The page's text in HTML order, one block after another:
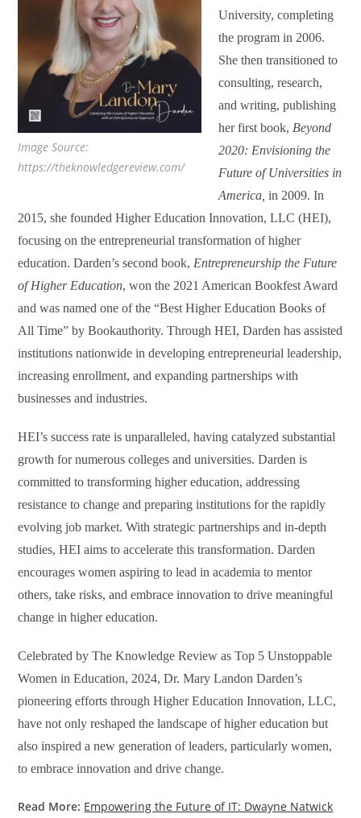
Image Source:
https://theknowledgereview.com/
University, completing
the program in 2006.
She then transitioned to
consulting, research,
and writing, publishing
her first book, Beyond
2020: Envisioning the
Future of Universities in
America in 2009. In
2015, she founded Higher Education Innovation, LLC (HEI),
focusing on the entrepreneurial transformation of higher
education. Darden’s second book, Entrepreneurship the Future
of Higher Education, won the 2021 American Bookfest Award
and was named one of the “Best Higher Education Books of
All Time” by Bookauthority. Through HEI, Darden has assisted
institutions nationwide in developing entrepreneurial leadership,
increasing enrollment, and expanding partnerships with
businesses and industries.
HEI’s success rate is unparalleled, having catalyzed substantial
growth for numerous colleges and universities. Darden is
committed to transforming higher education, addressing
resistance to change and preparing institutions for the rapidly
evolving job market. With strategic partnerships and in-depth
studies, HEI aims to accelerate this transformation. Darden
encourages women aspiring to lead in academia to mentor
others, take risks, and embrace innovation to drive meaningful
change in higher education.
Celebrated by The Knowledge Review as Top 5 Unstoppable
Women in Education, 2024, Dr. Mary Landon Darden’s
pioneering efforts through Higher Education Innovation, LLC,
have not only reshaped the landscape of higher education but
also inspired a new generation of leaders, particularly women,
to embrace innovation and drive change.
Read More: Empowering the Future of IT: Dwayne Natwick